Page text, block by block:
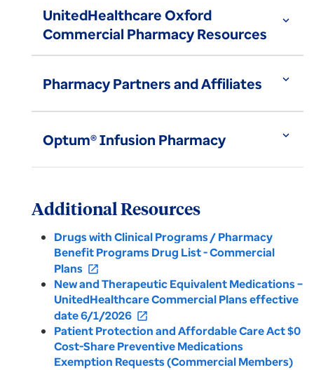
UnitedHealthcare Oxford
Commercial Pharmacy Resources
expand_more
Pharmacy Partners and Affiliates expand_more
Optum® Infusion Pharmacy expand_more
Additional Resources
Drugs with Clinical Programs / Pharmacy
Benefit Programs Drug List - Commercial
Plans open_in_new
New and Therapeutic Equivalent Medications –
UnitedHealthcare Commercial Plans effective
date 6/1/2026 open_in_new
Patient Protection and Affordable Care Act $0
Cost-Share Preventive Medications
Exemption Requests (Commercial Members)